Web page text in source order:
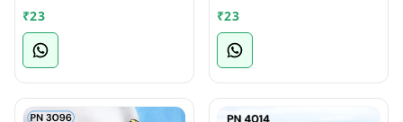
₹23 ₹23